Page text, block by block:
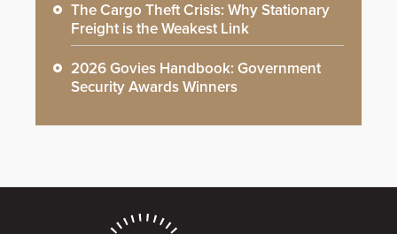
The Cargo Theft Crisis: Why Stationary
Freight is the Weakest Link
2026 Govies Handbook: Government
Security Awards Winners